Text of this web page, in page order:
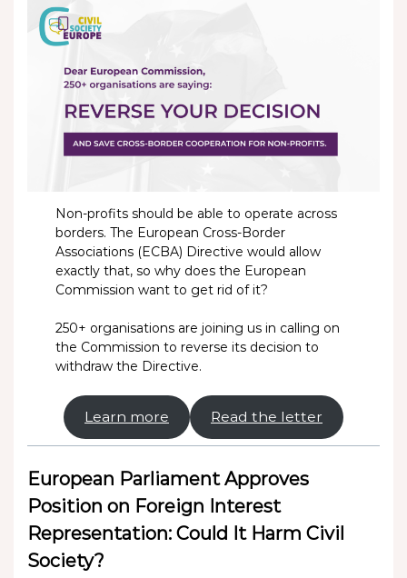
Non-profits should be able to operate across
borders. The European Cross-Border
Associations (ECBA) Directive would allow
exactly that, so why does the European
Commission want to get rid of it?
250+ organisations are joining us in calling on
the Commission to reverse its decision to
withdraw the Directive.
Learn more Read the letter
European Parliament Approves
Position on Foreign Interest
Representation: Could It Harm Civil
Society?